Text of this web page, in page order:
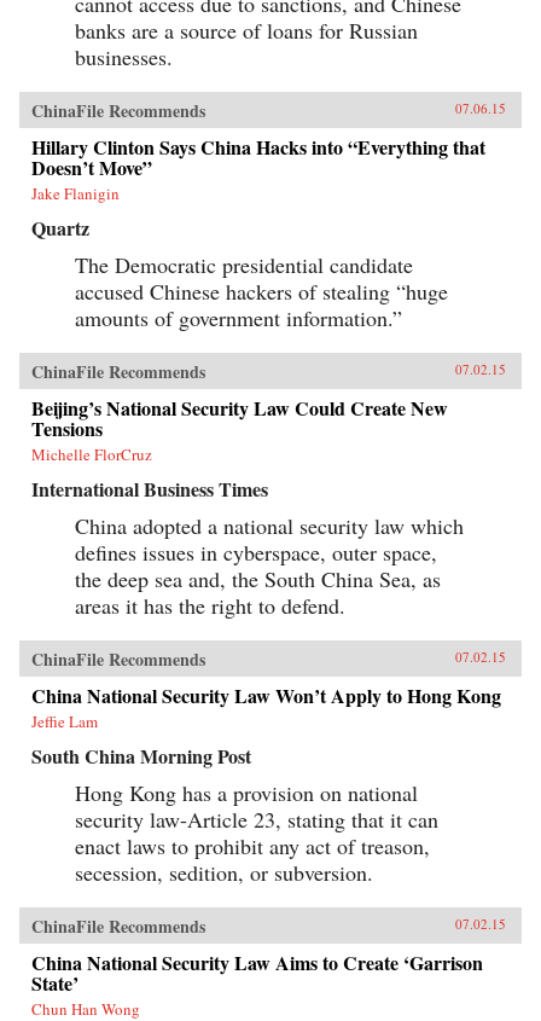
banks are a source of loans for Russian
businesses.
ChinaFile Recommends 07.06.15
Hillary Clinton Says China Hacks into “Everything that
Doesn’t Move”
Jake Flanigin
Quartz
The Democratic presidential candidate
accused Chinese hackers of stealing “huge
amounts of government information.”
ChinaFile Recommends 07.02.15
Beijing’s National Security Law Could Create New
Tensions
Michelle FlorCruz
International Business Times
China adopted a national security law which
defines issues in cyberspace, outer space,
the deep sea and, the South China Sea, as
areas it has the right to defend.
ChinaFile Recommends 07.02.15
China National Security Law Won’t Apply to Hong Kong
Jeffie Lam
South China Morning Post
Hong Kong has a provision on national
security law-Article 23, stating that it can
enact laws to prohibit any act of treason,
secession, sedition, or subversion.
ChinaFile Recommends 07.02.15
China National Security Law Aims to Create ‘Garrison
State’
Chun Han Wong